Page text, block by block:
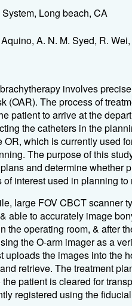
Long beach, CA
A. N. M. Syed, R.
involves
(OAR). The process of
patient to arrive at the
the catheters in the
which is currently used
The purpose of this
and determine whether
interest used in planning
large FOV CBCT scanner
able to accurately image
the operating room, & after
the O-arm imager as a
the images into the
retrieve. The treatment
patient is cleared for
registered using the